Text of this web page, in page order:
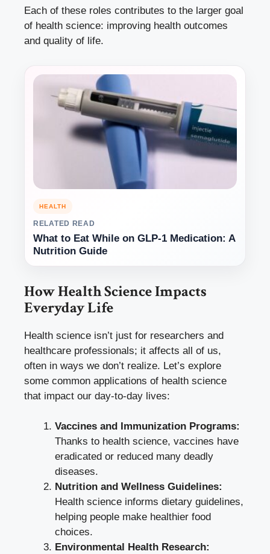
Each of these roles contributes to the larger goal
of health science: improving health outcomes
and quality of life.
HEALTH
RELATED READ
What to Eat While on GLP-1 Medication: A
Nutrition Guide
How Health Science Impacts
Everyday Life
Health science isn’t just for researchers and
healthcare professionals; it affects all of us,
often in ways we don’t realize. Let’s explore
some common applications of health science
that impact our day-to-day lives:
Vaccines and Immunization Programs:
Thanks to health science, vaccines have
eradicated or reduced many deadly
diseases.
Nutrition and Wellness Guidelines:
Health science informs dietary guidelines,
helping people make healthier food
choices.
Environmental Health Research: